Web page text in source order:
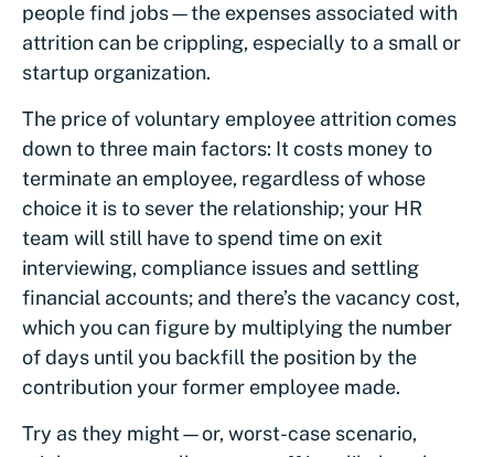
people find jobs—the expenses associated with
attrition can be crippling, especially to a small or
startup organization.
The price of voluntary employee attrition comes
down to three main factors: It costs money to
terminate an employee, regardless of whose
choice it is to sever the relationship; your HR
team will still have to spend time on exit
interviewing, compliance issues and settling
financial accounts; and there’s the vacancy cost,
which you can figure by multiplying the number
of days until you backfill the position by the
contribution your former employee made.
Try as they might—or, worst-case scenario,